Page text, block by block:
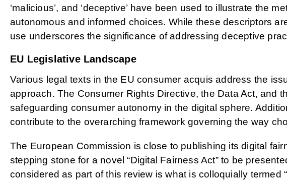
‘malicious’, and ‘deceptive’ have been used to illustrate the
autonomous and informed choices. While these descriptors
use underscores the significance of addressing deceptive
EU Legislative Landscape
Various legal texts in the EU consumer acquis address the
approach. The Consumer Rights Directive, the Data Act, and
safeguarding consumer autonomy in the digital sphere.
contribute to the overarching framework governing the way
The European Commission is close to publishing its digital
stepping stone for a novel “Digital Fairness Act” to be
considered as part of this review is what is colloquially termed